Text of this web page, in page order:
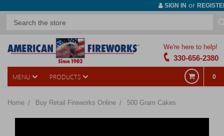
SIGN IN or
We're here to help!
330-656-2380
MENU PRODUCTS 0
Home Buy Retail Fireworks Online 500 Gram Cakes